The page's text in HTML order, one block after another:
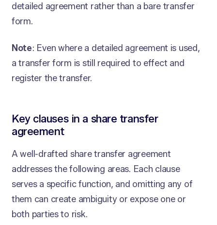
detailed agreement rather than a bare transfer
form.
Note: Even where a detailed agreement is used,
a transfer form is still required to effect and
register the transfer.
Key clauses in a share transfer
agreement
A well-drafted share transfer agreement
addresses the following areas. Each clause
serves a specific function, and omitting any of
them can create ambiguity or expose one or
both parties to risk.